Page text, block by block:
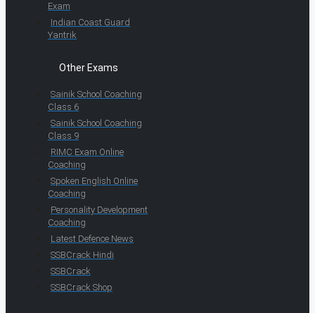
Exam
Indian Coast Guard
Yantrik
Other Exams
Sainik School Coaching
Class 6
Sainik School Coaching
Class 9
RIMC Exam Online
Coaching
Spoken English Online
Coaching
Personality Development
Coaching
Latest Defence News
SSBCrack Hindi
SSBCrack
SSBCrack Shop